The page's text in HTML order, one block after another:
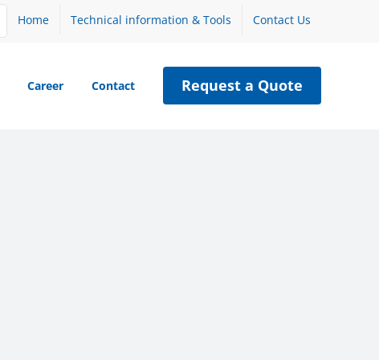
Home Technical information & Tools Contact Us
Career Contact Request a Quote